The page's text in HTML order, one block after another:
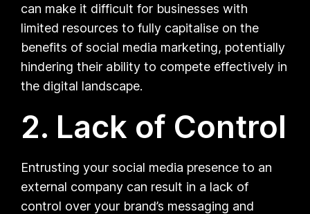
can make it difficult for businesses with
limited resources to fully capitalise on the
benefits of social media marketing, potentially
hindering their ability to compete effectively in
the digital landscape.
2. Lack of Control
Entrusting your social media presence to an
external company can result in a lack of
control over your brand’s messaging and